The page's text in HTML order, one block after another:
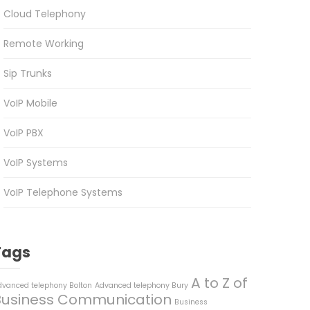
Cloud Telephony
Remote Working
Sip Trunks
VoIP Mobile
VoIP PBX
VoIP Systems
VoIP Telephone Systems
telephony Bolton Advanced telephony Bury A to Z of
Communication Business